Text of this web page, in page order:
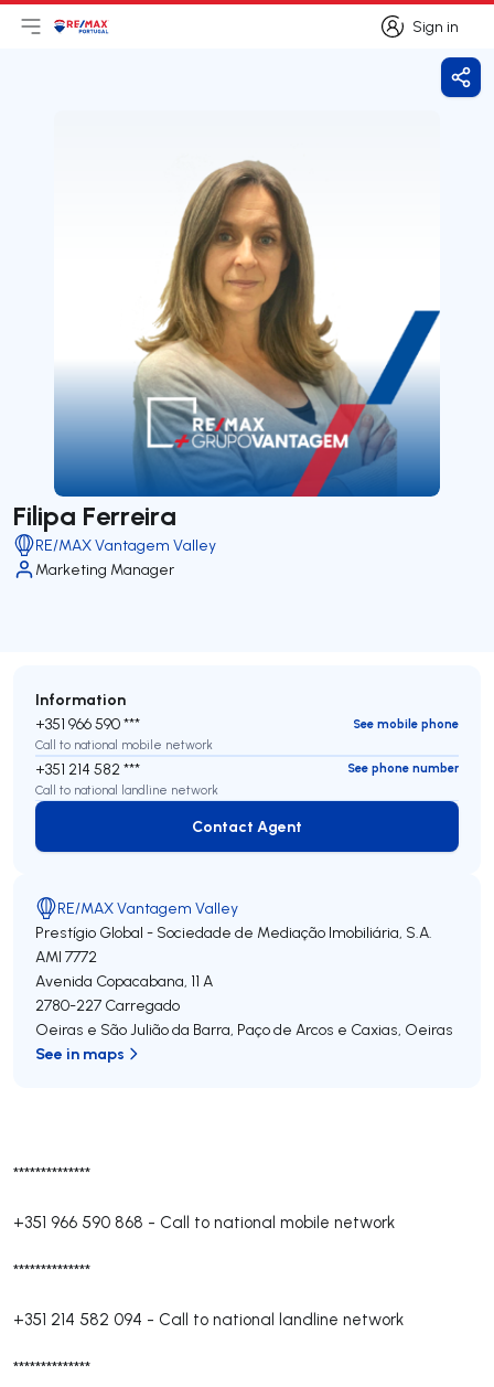
Sign in
Sign in
Open main menu
LogoGo to homepage
Filipa Ferreira
RE/MAX Vantagem Valley
Marketing Manager
**************
+351 966 590 868 - Call to national mobile network
**************
+351 214 582 094 - Call to national landline network
**************
Information
+351 966 590 ***
See mobile phone
Call to national mobile network
+351 214 582 ***
See phone number
Call to national landline network
Contact Agent
Contact Agent
RE/MAX Vantagem Valley
Prestígio Global - Sociedade de Mediação Imobiliária, S.A.
AMI 7772
Avenida Copacabana, 11 A
2780-227 Carregado
Oeiras e São Julião da Barra, Paço de Arcos e Caxias, Oeiras
See in maps